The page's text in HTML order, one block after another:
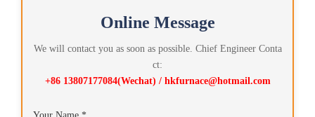
Online Message
We will contact you as soon as possible. Chief Engineer Conta
ct:
+86 13807177084(Wechat) / hkfurnace@hotmail.com